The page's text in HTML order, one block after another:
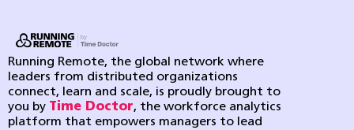
Running Remote, the global network where
leaders from distributed organizations
connect, learn and scale, is proudly brought to
you by Time Doctor, the workforce analytics
platform that empowers managers to lead